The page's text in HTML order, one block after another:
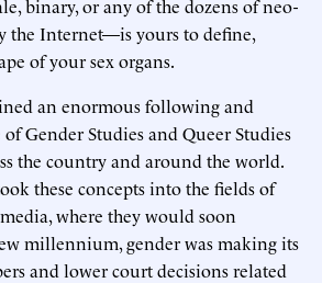
binary, or any of the dozens of neo-
the Internet—is yours to define,
of your sex organs.
an enormous following and
of Gender Studies and Queer Studies
the country and around the world.
these concepts into the fields of
where they would soon
millennium, gender was making its
and lower court decisions related